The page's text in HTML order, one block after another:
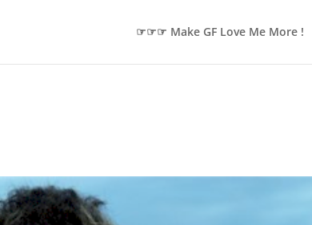
☞☞☞ Make GF Love Me More !